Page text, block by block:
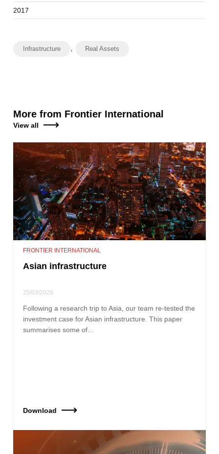
2017
Infrastructure , Real Assets
More from Frontier International
View all
FRONTIER INTERNATIONAL
Asian infrastructure
25/03/2026
Following a research trip to Asia, our team re‑tested the
investment case for Asian infrastructure. This paper
summarises some of…
Download